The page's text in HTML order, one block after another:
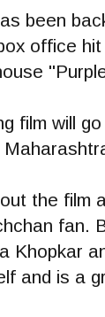
been
office
film will
the film
fan.
Khopkar
and is a